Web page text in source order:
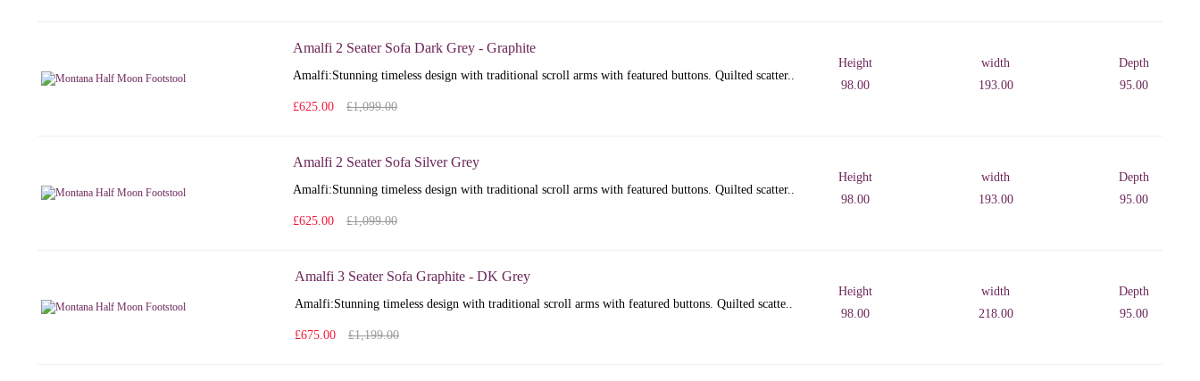
Amalfi 2 Seater Sofa Dark Grey - Graphite
Amalfi: Stunning timeless design with traditional scroll arms with featured buttons. Quilted scatter..
£625.00 £1,099.00
Height
98.00
width
193.00
Depth
95.00
Amalfi 2 Seater Sofa Silver Grey
Amalfi: Stunning timeless design with traditional scroll arms with featured buttons. Quilted scatter..
£625.00 £1,099.00
Height
98.00
width
193.00
Depth
95.00
Amalfi 3 Seater Sofa Graphite - DK Grey
Amalfi: Stunning timeless design with traditional scroll arms with featured buttons. Quilted scatte..
£675.00 £1,199.00
Height
98.00
width
218.00
Depth
95.00